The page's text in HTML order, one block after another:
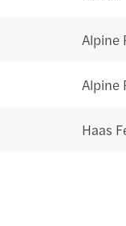
Alpine
Alpine
Haas